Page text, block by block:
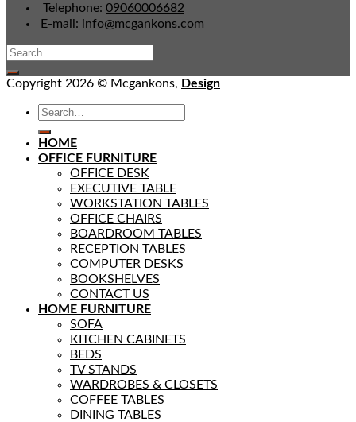
Telephone: 09060006682
E-mail: info@mcgankons.com
Copyright 2026 © Mcgankons, Design
HOME
OFFICE FURNITURE
OFFICE DESK
EXECUTIVE TABLE
WORKSTATION TABLES
OFFICE CHAIRS
BOARDROOM TABLES
RECEPTION TABLES
COMPUTER DESKS
BOOKSHELVES
CONTACT US
HOME FURNITURE
SOFA
KITCHEN CABINETS
BEDS
TV STANDS
WARDROBES & CLOSETS
COFFEE TABLES
DINING TABLES